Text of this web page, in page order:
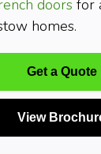
doors for
homes.
Get a Quote
View